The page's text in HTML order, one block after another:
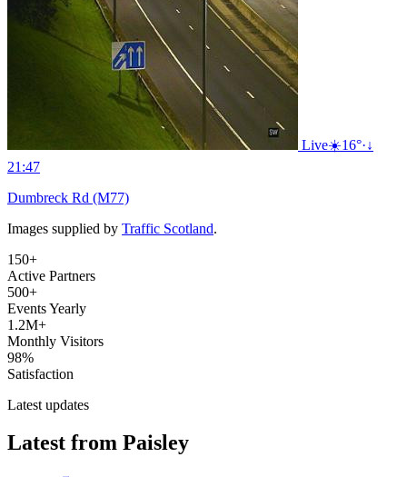
Live☀️16°·↓
21:47
Dumbreck Rd (M77)
Images supplied by Traffic Scotland.
150+
Active Partners
500+
Events Yearly
1.2M+
Monthly Visitors
98%
Satisfaction
Latest updates
Latest from Paisley